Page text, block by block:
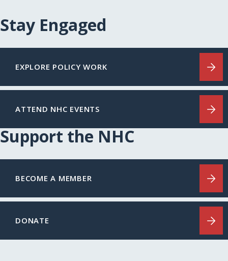
Stay Engaged
EXPLORE POLICY WORK
ATTEND NHC EVENTS
Support the NHC
BECOME A MEMBER
DONATE